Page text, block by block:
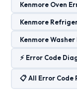
Kenmore Oven
Kenmore
Kenmore
⚡ Error Code
📋 All Error Code